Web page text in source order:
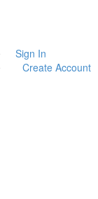
Sign In
Create Account